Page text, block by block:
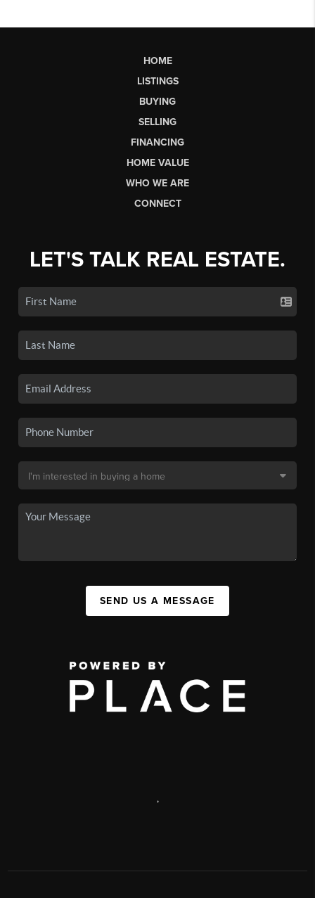
HOME
LISTINGS
BUYING
SELLING
FINANCING
HOME VALUE
WHO WE ARE
CONNECT
LET'S TALK REAL ESTATE.
SEND US A MESSAGE
,